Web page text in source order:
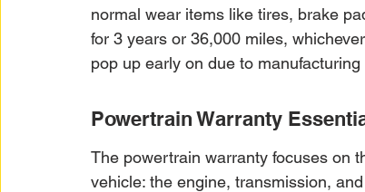
normal wear items like tires, brake
for 3 years or 36,000 miles,
pop up early on due to manufacturing
Powertrain Warranty
The powertrain warranty focuses on
vehicle: the engine, transmission,